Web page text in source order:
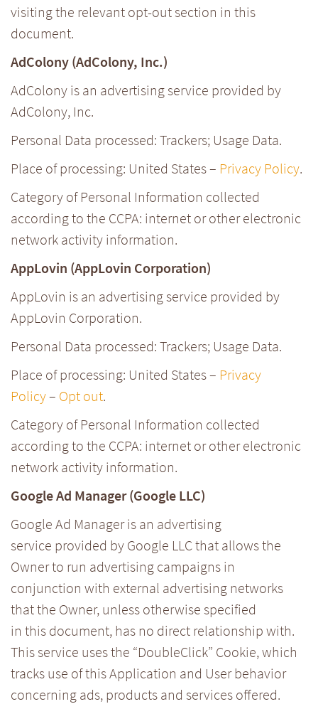
visiting the relevant opt-out section in this
document.
AdColony (AdColony, Inc.)
AdColony is an advertising service provided by
AdColony, Inc.
Personal Data processed: Trackers; Usage Data.
Place of processing: United States – Privacy Policy.
Category of Personal Information collected
according to the CCPA: internet or other electronic
network activity information.
AppLovin (AppLovin Corporation)
AppLovin is an advertising service provided by
AppLovin Corporation.
Personal Data processed: Trackers; Usage Data.
Place of processing: United States – Privacy
Policy– Opt out.
Category of Personal Information collected
according to the CCPA: internet or other electronic
network activity information.
Google Ad Manager (Google LLC)
Google Ad Manager is an advertising
service provided by Google LLC that allows the
Owner to run advertising campaigns in
conjunction with external advertising networks
that the Owner, unless otherwise specified
in this document, has no direct relationship with.
This service uses the “DoubleClick” Cookie, which
tracks use of this Application and User behavior
concerning ads, products and services offered.